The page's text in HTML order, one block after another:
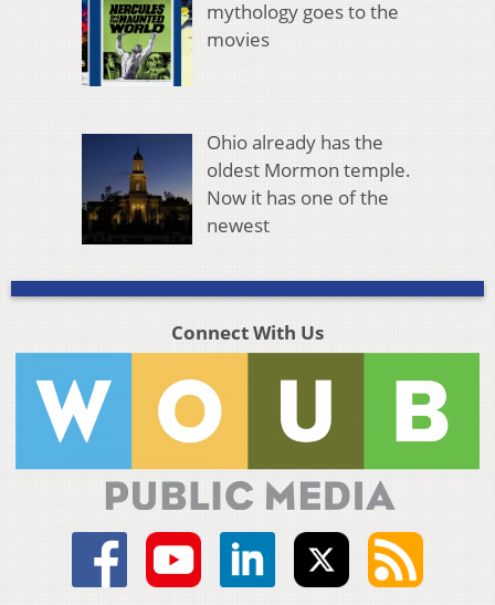
mythology goes to the
movies
Ohio already has the
oldest Mormon temple.
Now it has one of the
newest
Connect With Us